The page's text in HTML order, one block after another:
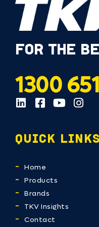
FOR THE
1300
QUICK LINKS
Home
Products
Brands
TKV Insights
Contact